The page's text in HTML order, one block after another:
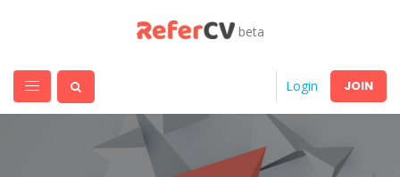
beta
Login JOIN